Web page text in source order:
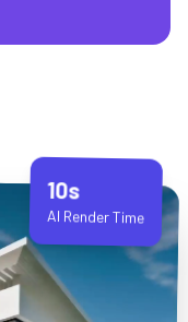
10s
AI Render Time